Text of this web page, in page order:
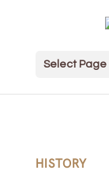
Select Page
HISTORY